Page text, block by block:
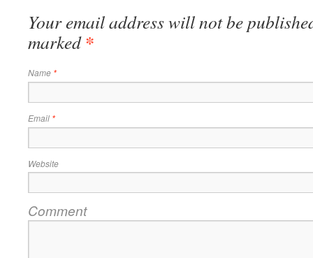
Your email address will not be
marked*
Name *
Email *
Website
Comment